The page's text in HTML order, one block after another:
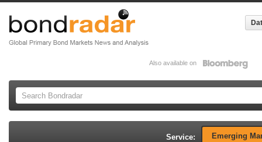
Also available on
Service: Emerging